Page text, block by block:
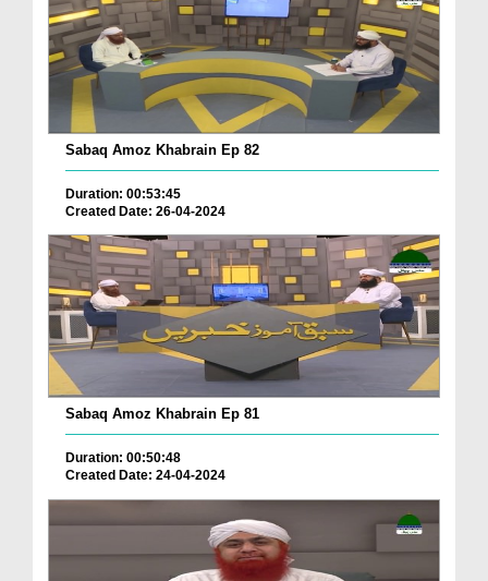
Sabaq Amoz Khabrain Ep 82
Duration: 00:53:45
Created Date: 26-04-2024
Sabaq Amoz Khabrain Ep 81
Duration: 00:50:48
Created Date: 24-04-2024